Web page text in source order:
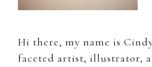
Hi there, my name is
faceted artist, illustrator,